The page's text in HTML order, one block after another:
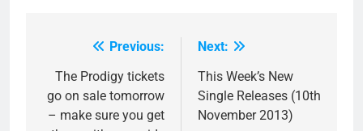
navigation
Previous:
The Prodigy tickets
go on sale tomorrow
– make sure you get
Next:
This Week’s New
Single Releases (10th
November 2013)